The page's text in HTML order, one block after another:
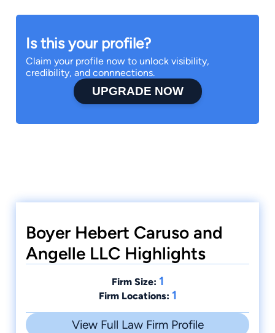
Is this your profile?
Claim your profile now to unlock visibility,
credibility, and connnections.
UPGRADE NOW
Boyer Hebert Caruso and
Angelle LLC Highlights
Firm Size: 1
Firm Locations: 1
View Full Law Firm Profile